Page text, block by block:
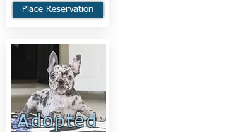
Place Reservation
Adopted